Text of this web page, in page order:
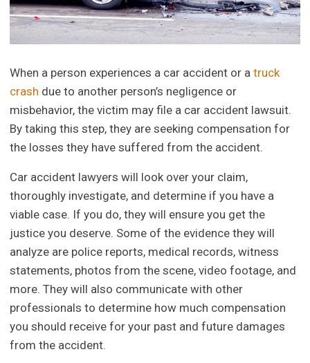
When a person experiences a car accident or atruck
crash due to another person’s negligence or
misbehavior, the victim may file a car accident lawsuit.
By taking this step, they are seeking compensation for
the losses they have suffered from the accident.
Car accident lawyers will look over your claim,
thoroughly investigate, and determine if you have a
viable case. If you do, they will ensure you get the
justice you deserve. Some of the evidence they will
analyze are police reports, medical records, witness
statements, photos from the scene, video footage, and
more. They will also communicate with other
professionals to determine how much compensation
you should receive for your past and future damages
from the accident.